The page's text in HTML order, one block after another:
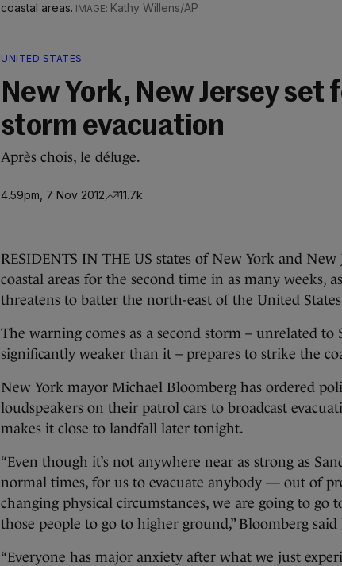
coastal areas.
Kathy Willens/AP
UNITED STATES
New York, New Jersey set
storm evacuation
Après chois, le déluge.
4.59pm, 7 Nov 2012 11.7k
RESIDENTS IN THE US states of New York and New
coastal areas for the second time in as many weeks,
threatens to batter the north-east of the United
The warning comes as a second storm – unrelated to
significantly weaker than it – prepares to strike the
New York mayor Michael Bloomberg has ordered
loudspeakers on their patrol cars to broadcast
makes it close to landfall later tonight.
“Even though it’s not anywhere near as strong as
normal times, for us to evacuate anybody — out of
changing physical circumstances, we are going to go
those people to go to higher ground,” Bloomberg
“Everyone has major anxiety after what we just